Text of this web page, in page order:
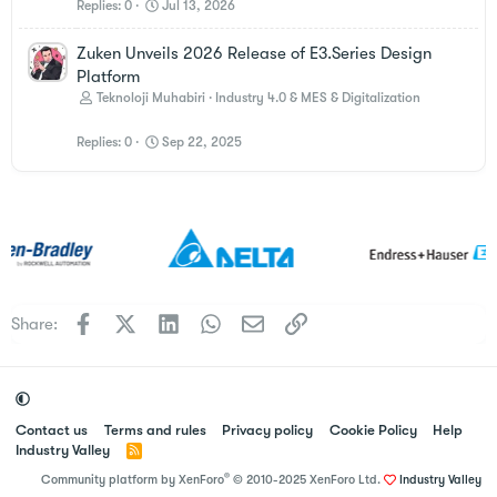
Replies 0 Jul 13, 2026
Zuken Unveils 2026 Release of E3.Series Design
Platform
Teknoloji Muhabiri Industry 4.0 & MES & Digitalization
Replies 0 Sep 22, 2025
Share: Facebook LinkedInWhatsApp
EmailLink
Contact us Terms and rules Privacy policy Cookie Policy
Help
Industry Valley
S
Community platform by XenForo® © 2010-2025 XenForo Ltd. Industry Valley